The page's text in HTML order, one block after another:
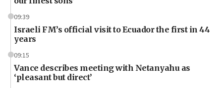
09:39
Israeli FM’s official visit to Ecuador the first in 44
years
09:15
Vance describes meeting with Netanyahu as
‘pleasant but direct’